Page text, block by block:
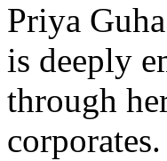
Priya
is deeply
through
corporates.